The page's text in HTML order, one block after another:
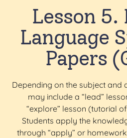
Lesson 5.
Language
Papers
Depending on the subject and
may include a “lead”
“explore” lesson (tutorial
Students apply the
through “apply” or